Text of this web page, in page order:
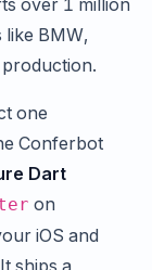
over 1 million
BMW,
production.
one
Conferbot
Dart
on
iOS and
ships a